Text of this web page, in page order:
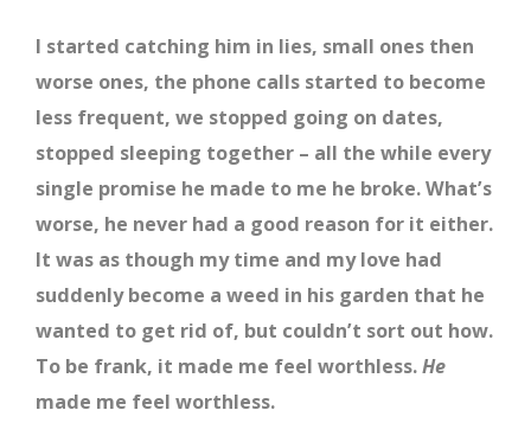
I started catching him in lies, small ones then
worse ones, the phone calls started to become
less frequent, we stopped going on dates,
stopped sleeping together – all the while every
single promise he made to me he broke. What’s
worse, he never had a good reason for it either.
It was as though my time and my love had
suddenly become a weed in his garden that he
wanted to get rid of, but couldn’t sort out how.
To be frank, it made me feel worthless.He
made me feel worthless.